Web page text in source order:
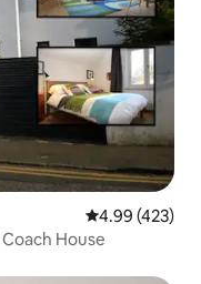
4.99 out of 5
4.99 (423)
House